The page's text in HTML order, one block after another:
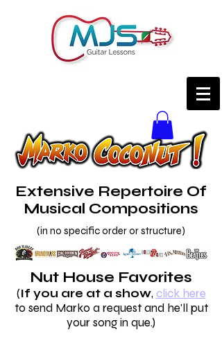
Extensive Repertoire Of
Musical Compositions
(in no specific order or structure)
Nut House Favorites
(If you are at a show, click here
to send Marko a request and he'll put
your song in que.)